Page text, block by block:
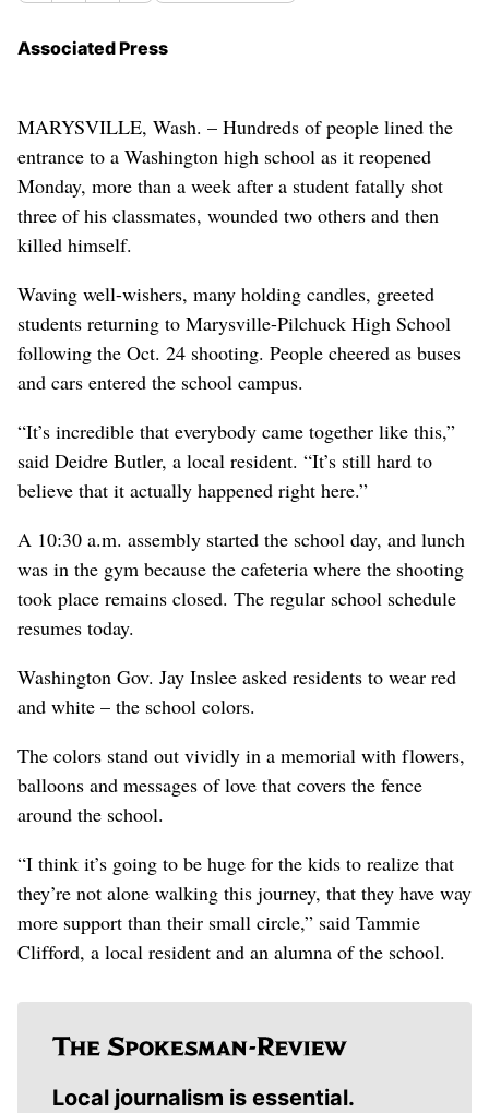
Associated Press
MARYSVILLE, Wash. – Hundreds of people lined the
entrance to a Washington high school as it reopened
Monday, more than a week after a student fatally shot
three of his classmates, wounded two others and then
killed himself.
Waving well-wishers, many holding candles, greeted
students returning to Marysville-Pilchuck High School
following the Oct. 24 shooting. People cheered as buses
and cars entered the school campus.
“It’s incredible that everybody came together like this,”
said Deidre Butler, a local resident. “It’s still hard to
believe that it actually happened right here.”
A 10:30 a.m. assembly started the school day, and lunch
was in the gym because the cafeteria where the shooting
took place remains closed. The regular school schedule
resumes today.
Washington Gov. Jay Inslee asked residents to wear red
and white – the school colors.
The colors stand out vividly in a memorial with flowers,
balloons and messages of love that covers the fence
around the school.
“I think it’s going to be huge for the kids to realize that
they’re not alone walking this journey, that they have way
more support than their small circle,” said Tammie
Clifford, a local resident and an alumna of the school.
Local journalism is essential.